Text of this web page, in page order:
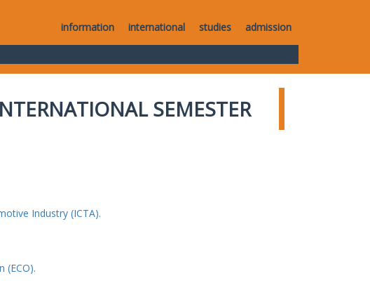
information international studies admission
SEMESTER
Industry (ICTA).
(ECO).